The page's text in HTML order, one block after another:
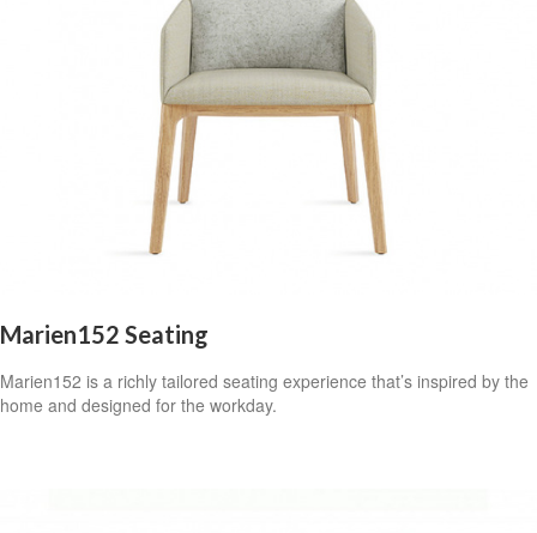
Marien152 Seating
Marien152 is a richly tailored seating experience that’s inspired by the
home and designed for the workday.